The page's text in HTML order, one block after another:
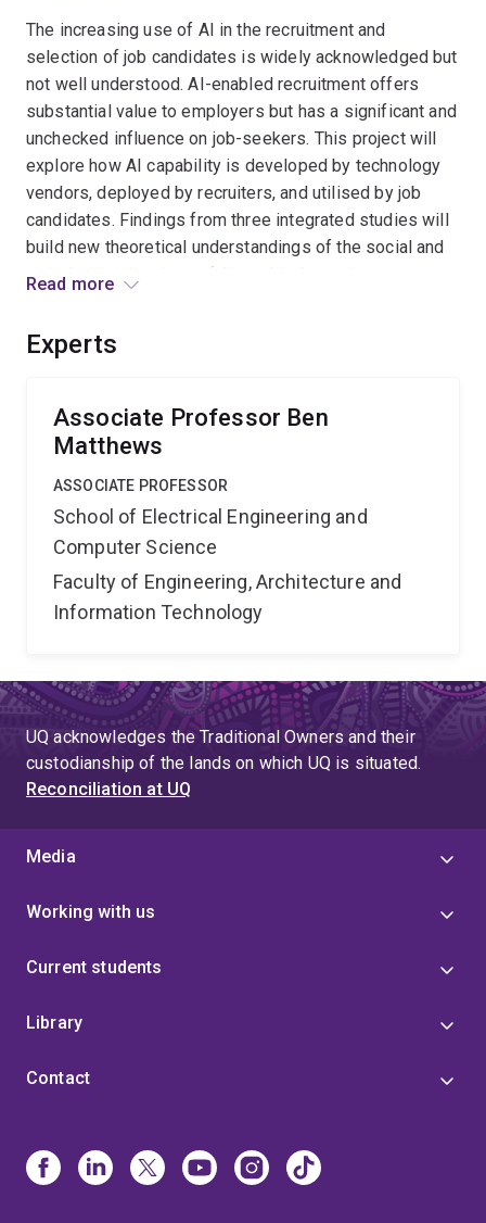
The increasing use of AI in the recruitment and
selection of job candidates is widely acknowledged but
not well understood. AI-enabled recruitment offers
substantial value to employers but has a significant and
unchecked influence on job-seekers. This project will
explore how AI capability is developed by technology
vendors, deployed by recruiters, and utilised by job
candidates. Findings from three integrated studies will
build new theoretical understandings of the social and
technical implications of AI-enabled recruitment.
to assist job-seekers, that promote transparency,
Read more
Experts
Associate Professor Ben
Matthews
ASSOCIATE PROFESSOR
School of Electrical Engineering and
Computer Science
Faculty of Engineering, Architecture and
Information Technology
UQ acknowledges the Traditional Owners and their
custodianship of the lands on which UQ is situated.
Reconciliation at UQ
Media
Working with us
Current students
Library
Contact